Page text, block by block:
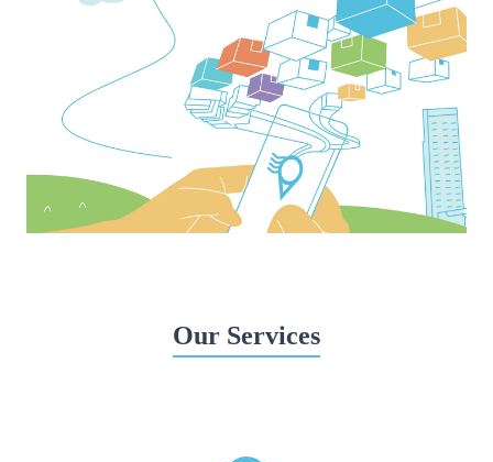
Our Services